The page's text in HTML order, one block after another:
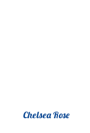
Chelsea Rose